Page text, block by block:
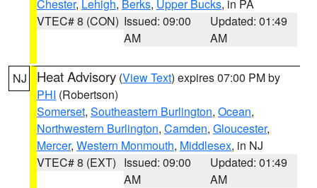
Chester, Lehigh, Berks, Upper Bucks, in PA
VTEC# 8 (CON) Issued: 09:00
AM
Updated: 01:49
AM
NJ Heat Advisory (View Text) expires 07:00 PM by
PHI (Robertson)
Somerset, Southeastern Burlington, Ocean,
Northwestern Burlington, Camden, Gloucester,
Mercer, Western Monmouth, Middlesex, in NJ
VTEC# 8 (EXT) Issued: 09:00
AM
Updated: 01:49
AM